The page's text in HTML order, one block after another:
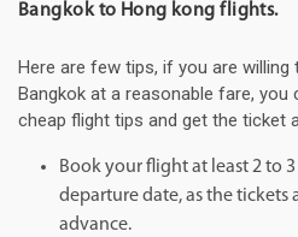
Bangkok to Hong kong flights.
Here are few tips, if you are
Bangkok at a reasonable fare,
cheap flight tips and get the ticket
Book your flight at least 2 to
departure date, as the tickets
advance.